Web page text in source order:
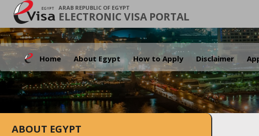
ARAB REPUBLIC OF EGYPT
ELECTRONIC VISA PORTAL
Home About Egypt How to Apply Disclaimer
ABOUT EGYPT